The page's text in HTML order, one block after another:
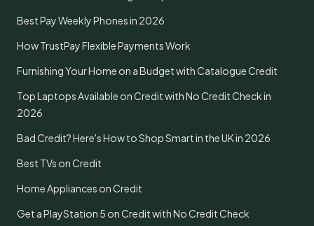
Best Pay Weekly Phones in 2026
How TrustPay Flexible Payments Work
Furnishing Your Home on a Budget with Catalogue Credit
Top Laptops Available on Credit with No Credit Check in
2026
Bad Credit? Here's How to Shop Smart in the UK in 2026
Best TVs on Credit
Home Appliances on Credit
Get a PlayStation 5 on Credit with No Credit Check